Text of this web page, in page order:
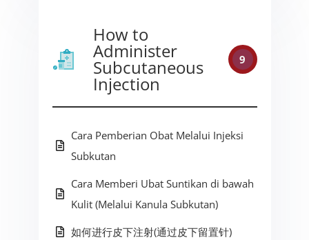
How to
Administer
Subcutaneous
Injection
9
Cara Pemberian Obat Melalui Injeksi
Subkutan
Cara Memberi Ubat Suntikan di bawah
Kulit (Melalui Kanula Subkutan)
如何进行皮下注射(通过皮下留置针)